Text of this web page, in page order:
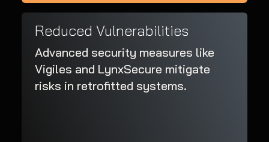
Reduced Vulnerabilities
Advanced security measures like
Vigiles and LynxSecure mitigate
risks in retrofitted systems.